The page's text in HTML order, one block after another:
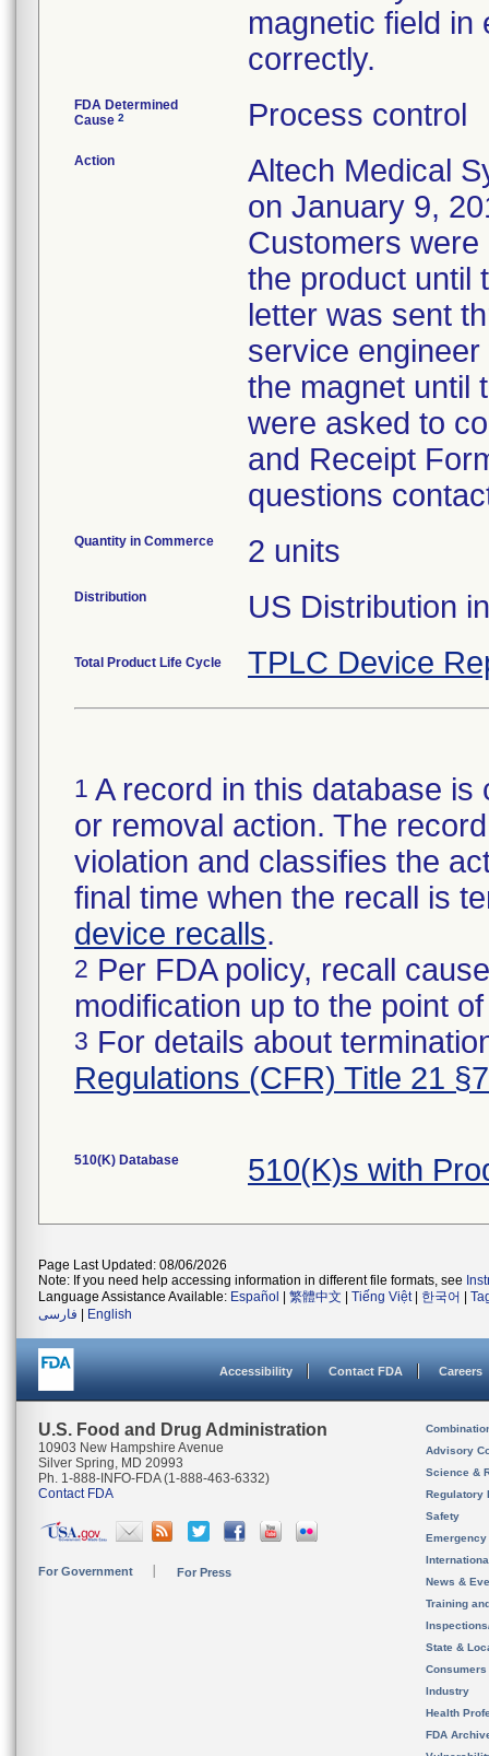
magnetic field in
correctly.
FDA Determined
Cause 2 Process control
Action
Altech Medical
on January 9,
Customers
the product until
letter was sent
service
the magnet until
were asked to
and Receipt
questions
Quantity in Commerce 2 units
Distribution US Distribution
Total Product Life Cycle TPLC Device
1 A record in this database
or removal action. The
violation and classifies the
final time when the recall is
device recalls.
2 Per FDA policy, recall
modification up to the point
3 For details about
Regulations (CFR) Title 21
510(K) Database 510(K)s with
Page Last Updated: 08/06/2026
Note: If you need help accessing information in different file formats, see
Language Assistance Available: Español 繁體中文 Tiếng Việt| 한국어
فارسی
English
Accessibility Contact FDA Careers
U.S. Food and Drug Administration
10903 New Hampshire Avenue
Silver Spring, MD 20993
Ph. 1-888-INFO-FDA (1-888-463-6332)
Contact FDA
For Government For Press
Advisory
Science &
Regulatory
Safety
News &
Training
State &
Consumers
Industry
Health
FDA